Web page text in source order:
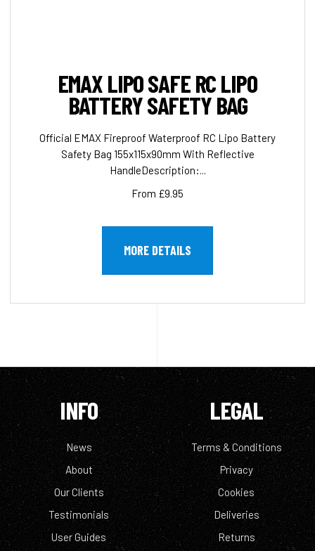
EMAX LIPO SAFE RC LIPO
BATTERY SAFETY BAG
Official EMAX Fireproof Waterproof RC Lipo Battery
Safety Bag 155x115x90mm With Reflective
HandleDescription:...
From £9.95
MORE DETAILS
INFO
News
About
Our Clients
Testimonials
User Guides
LEGAL
Terms & Conditions
Privacy
Cookies
Deliveries
Returns